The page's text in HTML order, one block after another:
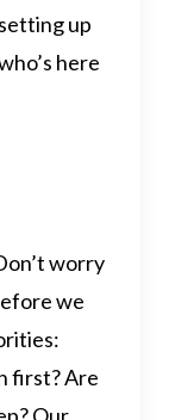
up
here
worry
we
first? Are
Our